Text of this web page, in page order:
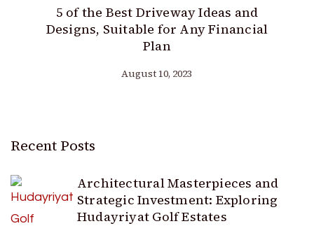
5 of the Best Driveway Ideas and
Designs, Suitable for Any Financial
Plan
August 10, 2023
Recent Posts
Architectural Masterpieces and
Strategic Investment: Exploring
Hudayriyat Golf Estates